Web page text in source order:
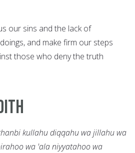
our sins and the lack of
and make firm our steps
those who deny the truth
kullahu diqqahu wa jillahu wa
wa 'ala niyyatahoo wa